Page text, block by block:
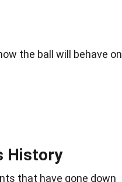
the ball will behave on
History
that have gone down